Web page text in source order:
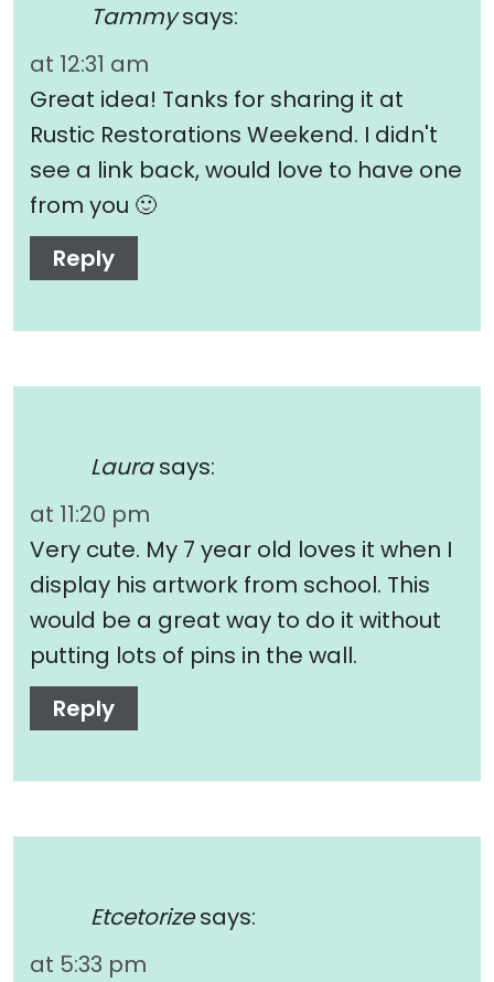
Tammy says:
at 12:31 am
Great idea! Tanks for sharing it at
Rustic Restorations Weekend. I didn't
see a link back, would love to have one
from you 🙂
Reply
Laura says:
at 11:20 pm
Very cute. My 7 year old loves it when I
display his artwork from school. This
would be a great way to do it without
putting lots of pins in the wall.
Reply
Etcetorize says:
at 5:33 pm